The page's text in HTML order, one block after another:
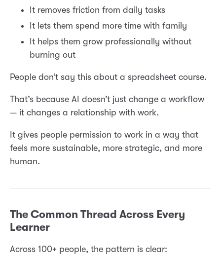
It removes friction from daily tasks
It lets them spend more time with family
It helps them grow professionally without
burning out
People don’t say this about a spreadsheet course.
That’s because AI doesn’t just change a workflow
— it changes a relationship with work.
It gives people permission to work in a way that
feels more sustainable, more strategic, and more
human.
The Common Thread Across Every
Learner
Across 100+ people, the pattern is clear: